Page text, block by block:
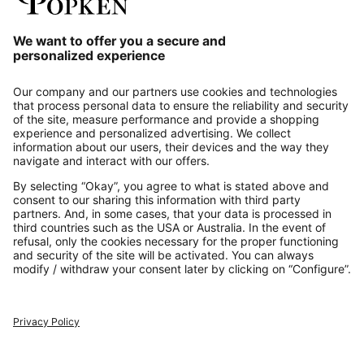
About us
Contact
Payments
Secure Connection with
Additional online shops